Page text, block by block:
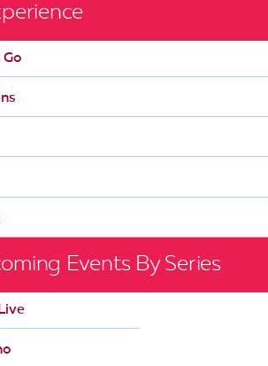
Events By Series